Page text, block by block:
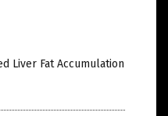
Liver Fat Accumulation